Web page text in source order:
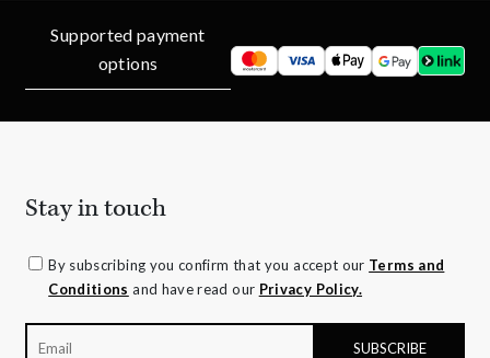
Supported payment
options
Stay in touch
By subscribing you confirm that you accept our Terms and
Conditions and have read our Privacy Policy.